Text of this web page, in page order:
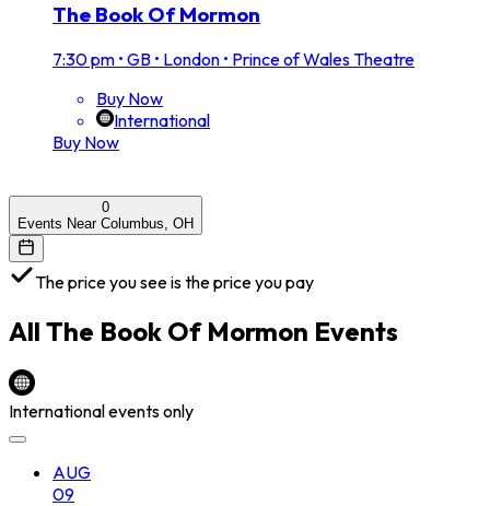
The Book Of Mormon
7:30 pm • GB • London • Prince of Wales Theatre
Buy Now
International
Buy Now
0
Events Near Columbus, OH
The price you see is the price you pay
All The Book Of Mormon Events
International events only
AUG
09